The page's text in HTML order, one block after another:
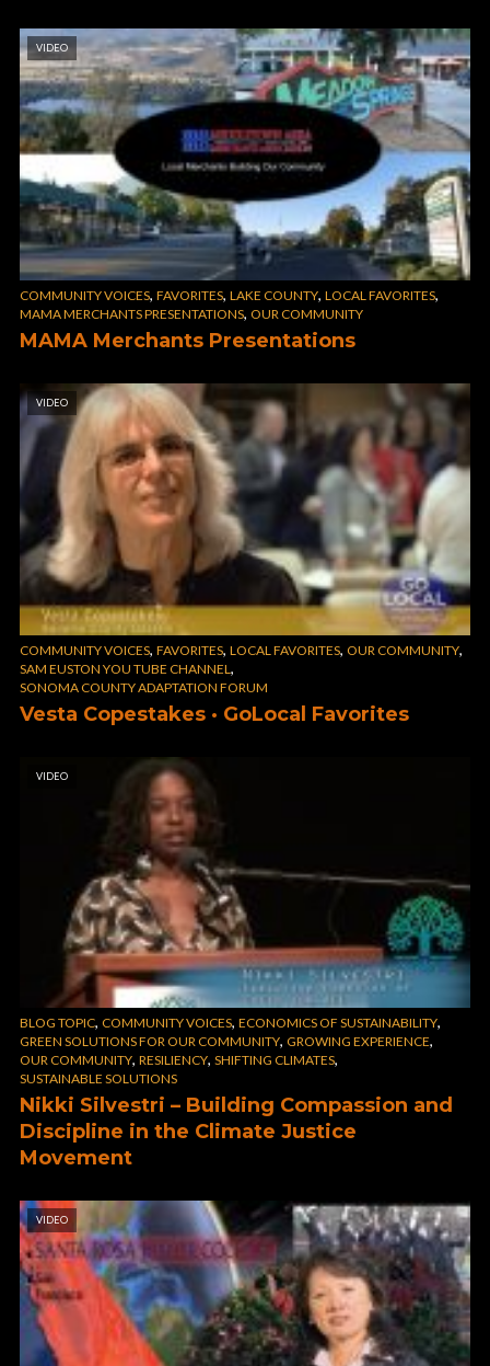
VIDEO
COMMUNITY VOICES, FAVORITES, LAKE COUNTY, LOCAL FAVORITES,
MAMA MERCHANTS PRESENTATIONS, OUR COMMUNITY
MAMA Merchants Presentations
VIDEO
COMMUNITY VOICES, FAVORITES, LOCAL FAVORITES, OUR COMMUNITY,
SAM EUSTON YOU TUBE CHANNEL ,
SONOMA COUNTY ADAPTATION FORUM
Vesta Copestakes · GoLocal Favorites
VIDEO
BLOG TOPIC, COMMUNITY VOICES, ECONOMICS OF SUSTAINABILITY,
GREEN SOLUTIONS FOR OUR COMMUNITY, GROWING EXPERIENCE,
OUR COMMUNITY, RESILIENCY, SHIFTING CLIMATES,
SUSTAINABLE SOLUTIONS
Nikki Silvestri – Building Compassion and
Discipline in the Climate Justice
Movement
VIDEO